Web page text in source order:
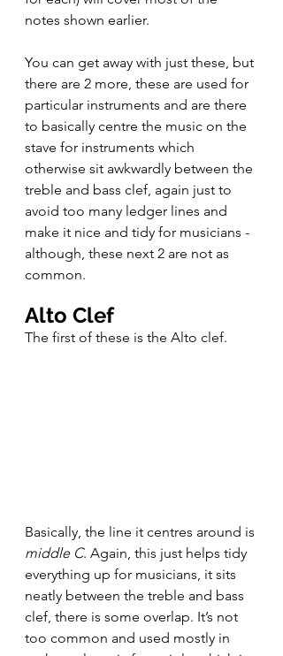
notes shown earlier.
You can get away with just these, but
there are 2 more, these are used for
particular instruments and are there
to basically centre the music on the
stave for instruments which
otherwise sit awkwardly between the
treble and bass clef, again just to
avoid too many ledger lines and
make it nice and tidy for musicians -
although, these next 2 are not as
common.
Alto Clef
The first of these is the Alto clef.
Basically, the line it centres around is
middle C. Again, this just helps tidy
everything up for musicians, it sits
neatly between the treble and bass
clef, there is some overlap. It’s not
too common and used mostly in